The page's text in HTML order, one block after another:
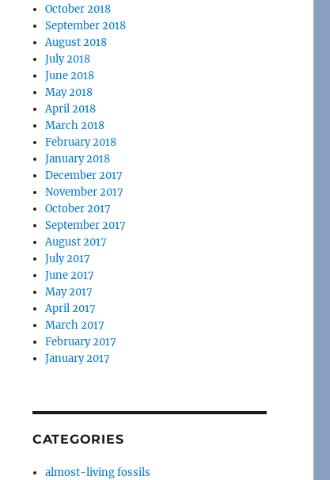
October 2018
September 2018
August 2018
July 2018
June 2018
May 2018
April 2018
March 2018
February 2018
January 2018
December 2017
November 2017
October 2017
September 2017
August 2017
July 2017
June 2017
May 2017
April 2017
March 2017
February 2017
January 2017
CATEGORIES
almost-living fossils